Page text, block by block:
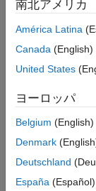
Examples
Input Arguments
Name-Value Arguments
Output Arguments
Alternative Functionality
=
sequences in
Cigars.
example
[GapSeq,Indices
unaligned
, a
Cigars
syntax uses
南北アメリカ
América Latina
Canada (English)
United States
ヨーロッパ
Belgium (English)
Denmark
Deutschland
España (Español)